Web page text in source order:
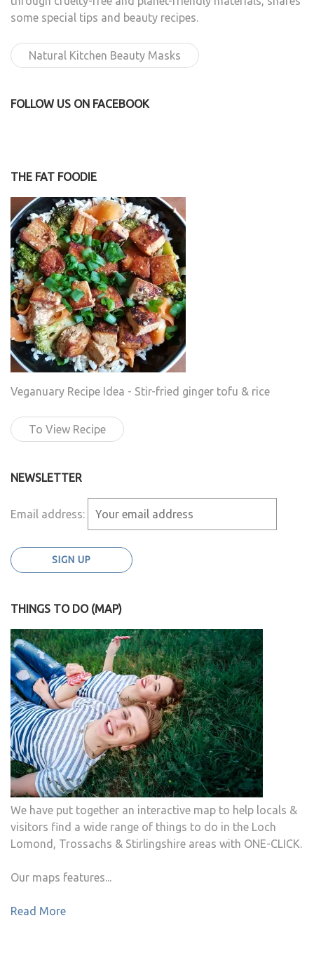
some special tips and beauty recipes.
Natural Kitchen Beauty Masks
FOLLOW US ON FACEBOOK
THE FAT FOODIE
Veganuary Recipe Idea - Stir-fried ginger tofu & rice
To View Recipe
NEWSLETTER
Email address:
THINGS TO DO (MAP)
We have put together an interactive map to help locals &
visitors find a wide range of things to do in the Loch
Lomond, Trossachs & Stirlingshire areas with ONE-CLICK.
Our maps features...
Read More